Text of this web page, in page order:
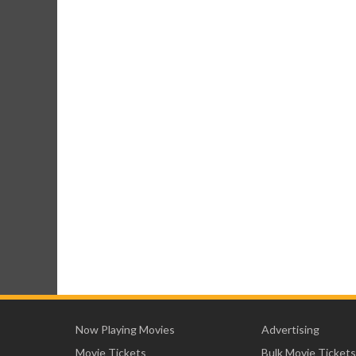
Now Playing Movies
Movie Tickets
Advertising
Bulk Movie Tickets